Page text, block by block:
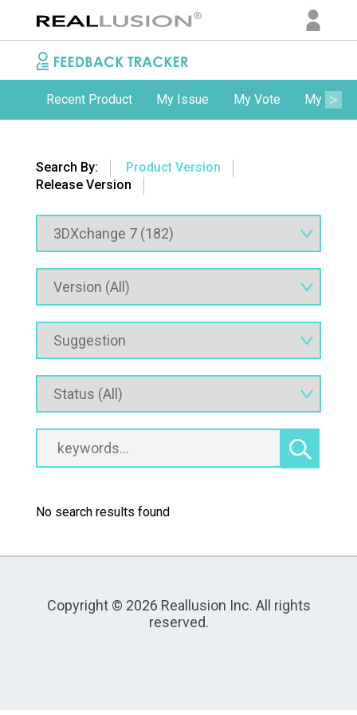
Recent Product My Issue My Vote My
Search By:
Product Version
Release Version
No search results found
Copyright © 2026 Reallusion Inc. All rights
reserved.